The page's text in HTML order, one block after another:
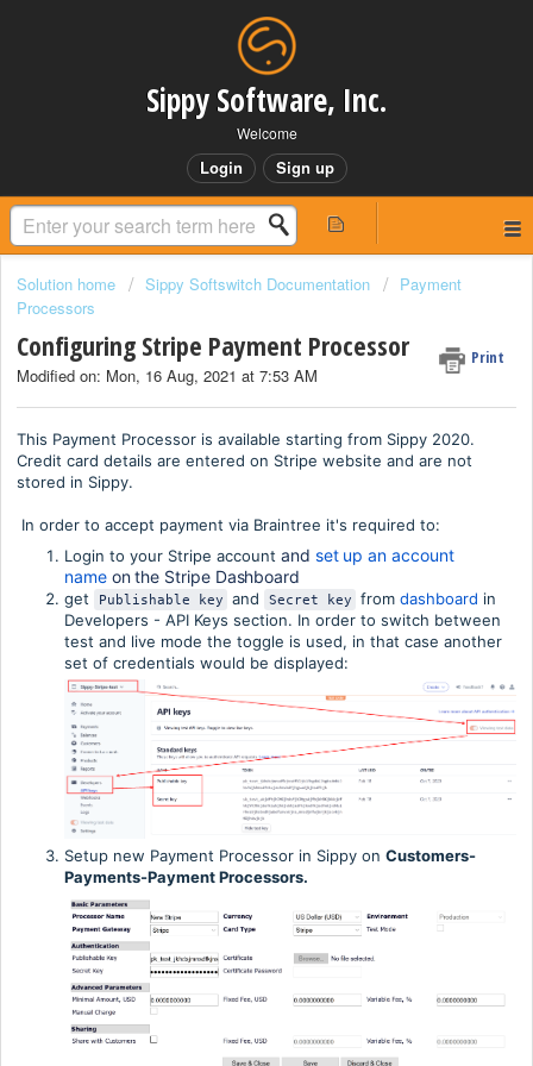
Sippy Software, Inc.
Welcome
Login Sign up
Solution home Sippy Softswitch Documentation
Payment
Processors
Configuring Stripe Payment Processor Print
Modified on: Mon, 16 Aug, 2021 at 7:53 AM
This Payment Processor is available starting from Sippy 2020.
Credit card details are entered on Stripe website and are not
stored in Sippy.
In order to accept payment via Braintree it's required to:
Login to your Stripe account and set up an account
name on the Stripe Dashboard
get Publishable key and Secret key from dashboard in
Developers - API Keys section. In order to switch between
test and live mode the toggle is used, in that case another
set of credentials would be displayed:
Setup new Payment Processor in Sippy on Customers-
Payments-Payment Processors.